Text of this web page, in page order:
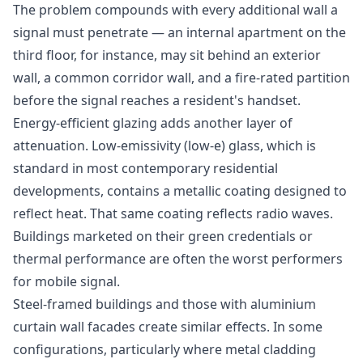
The problem compounds with every additional wall a
signal must penetrate — an internal apartment on the
third floor, for instance, may sit behind an exterior
wall, a common corridor wall, and a fire-rated partition
before the signal reaches a resident's handset.
Energy-efficient glazing adds another layer of
attenuation. Low-emissivity (low-e) glass, which is
standard in most contemporary residential
developments, contains a metallic coating designed to
reflect heat. That same coating reflects radio waves.
Buildings marketed on their green credentials or
thermal performance are often the worst performers
for mobile signal.
Steel-framed buildings and those with aluminium
curtain wall facades create similar effects. In some
configurations, particularly where metal cladding